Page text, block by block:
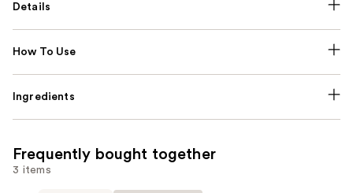
Details
How To Use
Ingredients
Frequently bought together
3 items